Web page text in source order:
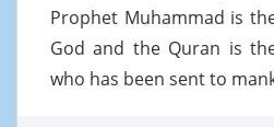
Prophet Muhammad is
God and the Quran is
who has been sent to